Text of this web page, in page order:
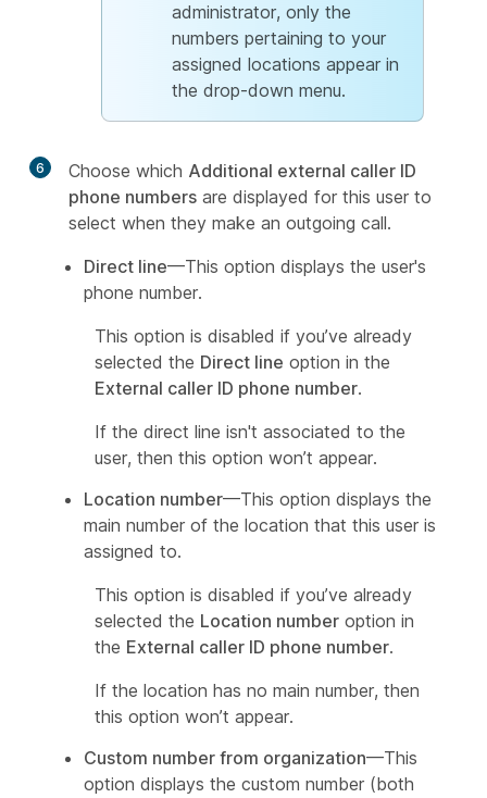
administrator, only the
numbers pertaining to your
assigned locations appear in
the drop-down menu.
6 Choose which Additional external caller ID
phone numbers are displayed for this user to
select when they make an outgoing call.
Direct line—This option displays the user's
phone number.
This option is disabled if you’ve already
selected the Direct line option in the
External caller ID phone number.
If the direct line isn't associated to the
user, then this option won’t appear.
Location number—This option displays the
main number of the location that this user is
assigned to.
This option is disabled if you’ve already
selected the Location number option in
the External caller ID phone number.
If the location has no main number, then
this option won’t appear.
Custom number from organization—This
option displays the custom number (both